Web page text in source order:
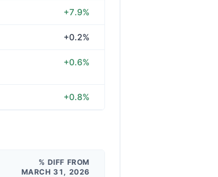
+7.9%
+0.2%
+0.6%
+0.8%
% DIFF FROM
MARCH 31, 2026